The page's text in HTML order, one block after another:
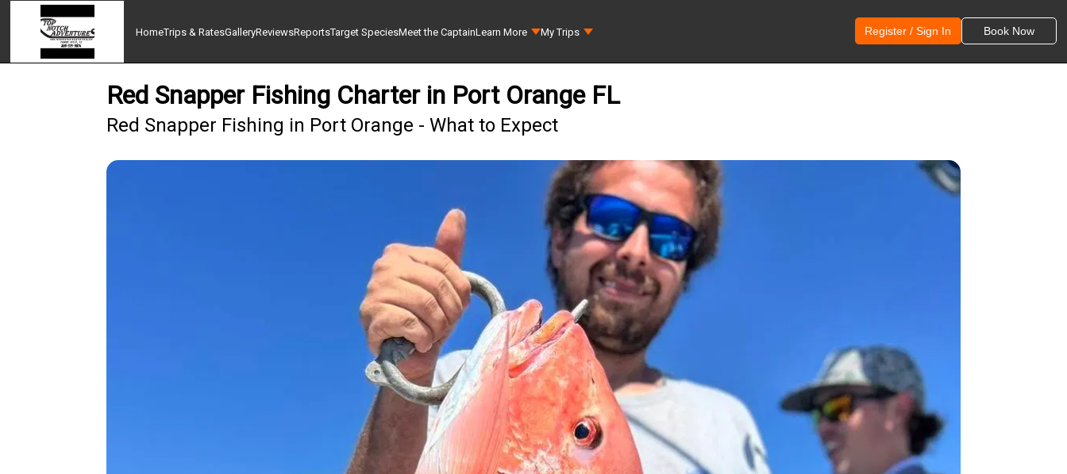
HomeTrips & RatesGalleryReviewsReportsTarget SpeciesMeet the CaptainLearn More My Trips Register / Sign In Book Now
Red Snapper Fishing Charter in Port Orange FL
Red Snapper Fishing in Port Orange - What to Expect